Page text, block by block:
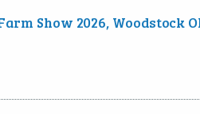
Show 2026, Woodstock